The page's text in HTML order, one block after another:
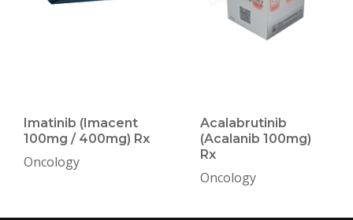
Imatinib (Imacent
100mg / 400mg) Rx
Oncology
Acalabrutinib
(Acalanib 100mg)
Rx
Oncology